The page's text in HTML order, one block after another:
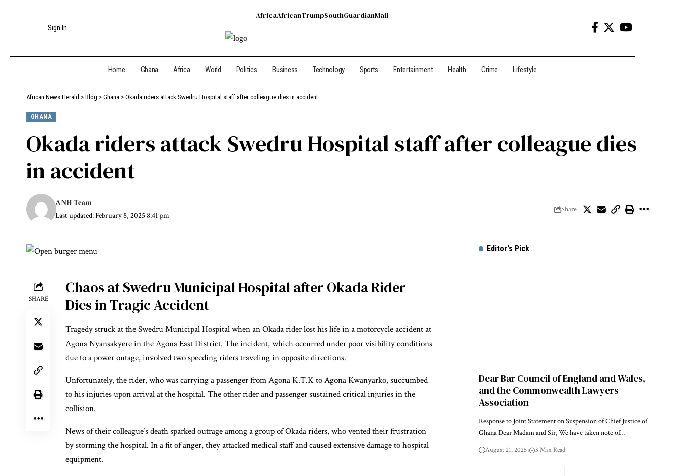
Sign In
AfricaAfricanTrumpSouthGuardianMail
Home Ghana Africa World Politics Business Technology Sports Entertainment Health Crime Lifestyle
African News Herald > Blog > Ghana > Okada riders attack Swedru Hospital staff after colleague dies in accident
GHANA
Okada riders attack Swedru Hospital staff after colleague dies
in accident
Last updated: February 8, 2025 8:41 pm
ANH Team
Share
SHARE
Chaos at Swedru Municipal Hospital after Okada Rider
Dies in Tragic Accident
Tragedy struck at the Swedru Municipal Hospital when an Okada rider lost his life in a motorcycle accident at
Agona Nyansakyere in the Agona East District. The incident, which occurred under poor visibility conditions
due to a power outage, involved two speeding riders traveling in opposite directions.
Unfortunately, the rider, who was carrying a passenger from Agona K.T.K to Agona Kwanyarko, succumbed
to his injuries upon arrival at the hospital. The other rider and passenger sustained critical injuries in the
collision.
News of their colleague’s death sparked outrage among a group of Okada riders, who vented their frustration
by storming the hospital. In a fit of anger, they attacked medical staff and caused extensive damage to hospital
equipment.
Editor's Pick
Dear Bar Council of England and Wales,
and the Commonwealth Lawyers
Association
Response to Joint Statement on Suspension of Chief Justice of
Ghana Dear Madam and Sir, We have taken note of…
August 21, 2025 3 Min Read